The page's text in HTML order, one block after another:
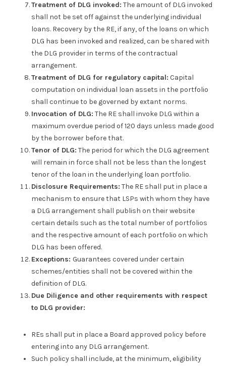
Treatment of DLG invoked: The amount of DLG invoked
shall not be set off against the underlying individual
loans. Recovery by the RE, if any, of the loans on which
DLG has been invoked and realized, can be shared with
the DLG provider in terms of the contractual
arrangement.
Treatment of DLG for regulatory capital: Capital
computation on individual loan assets in the portfolio
shall continue to be governed by extant norms.
Invocation of DLG: The RE shall invoke DLG within a
maximum overdue period of 120 days unless made good
by the borrower before that.
Tenor of DLG: The period for which the DLG agreement
will remain in force shall not be less than the longest
tenor of the loan in the underlying loan portfolio.
Disclosure Requirements: The RE shall put in place a
mechanism to ensure that LSPs with whom they have
a DLG arrangement shall publish on their website
certain details such as the total number of portfolios
and the respective amount of each portfolio on which
DLG has been offered.
Exceptions:Guarantees covered under certain
schemes/entities shall not be covered within the
definition of DLG.
Due Diligence and other requirements with respect
to DLG provider:
REs shall put in place a Board approved policy before
entering into any DLG arrangement.
Such policy shall include, at the minimum, eligibility